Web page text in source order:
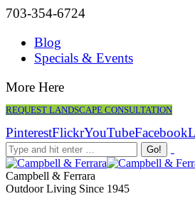
703-354-6724
Blog
Specials & Events
More Here
REQUEST LANDSCAPE CONSULTATION
PinterestFlickrYouTubeFacebook
Campbell & Ferrara
Outdoor Living Since 1945